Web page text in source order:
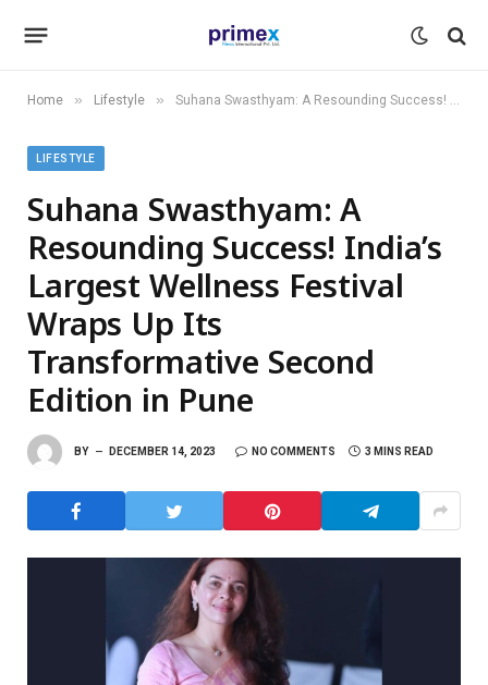
Home » Lifestyle » Suhana Swasthyam: A Resounding Success! India’s Largest Wellness Festival Wraps Up Its Transformative Second Edition in Pune
LIFESTYLE
Suhana Swasthyam: A
Resounding Success! India’s
Largest Wellness Festival
Wraps Up Its
Transformative Second
Edition in Pune
BY DECEMBER 14, 2023 NO COMMENTS 3 MINS READ